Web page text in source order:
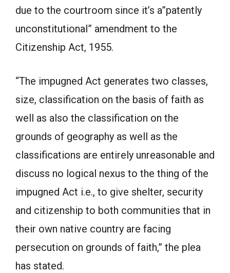
due to the courtroom since it’s a”patently
unconstitutional” amendment to the
Citizenship Act, 1955.
“The impugned Act generates two classes,
size, classification on the basis of faith as
well as also the classification on the
grounds of geography as well as the
classifications are entirely unreasonable and
discuss no logical nexus to the thing of the
impugned Act i.e., to give shelter, security
and citizenship to both communities that in
their own native country are facing
persecution on grounds of faith,” the plea
has stated.